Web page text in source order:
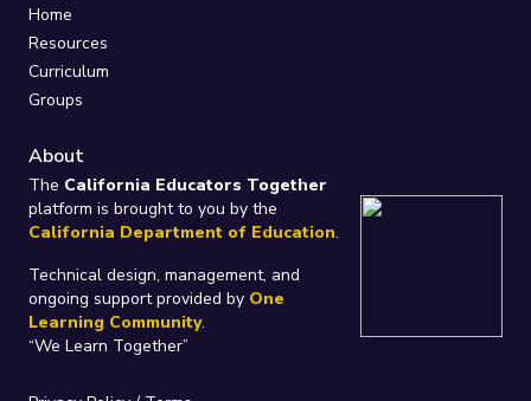
Home
Resources
Curriculum
Groups
About
The California Educators Together
platform is brought to you by the
California Department of Education.
Technical design, management, and
ongoing support provided by One
Learning Community.
“We Learn Together”